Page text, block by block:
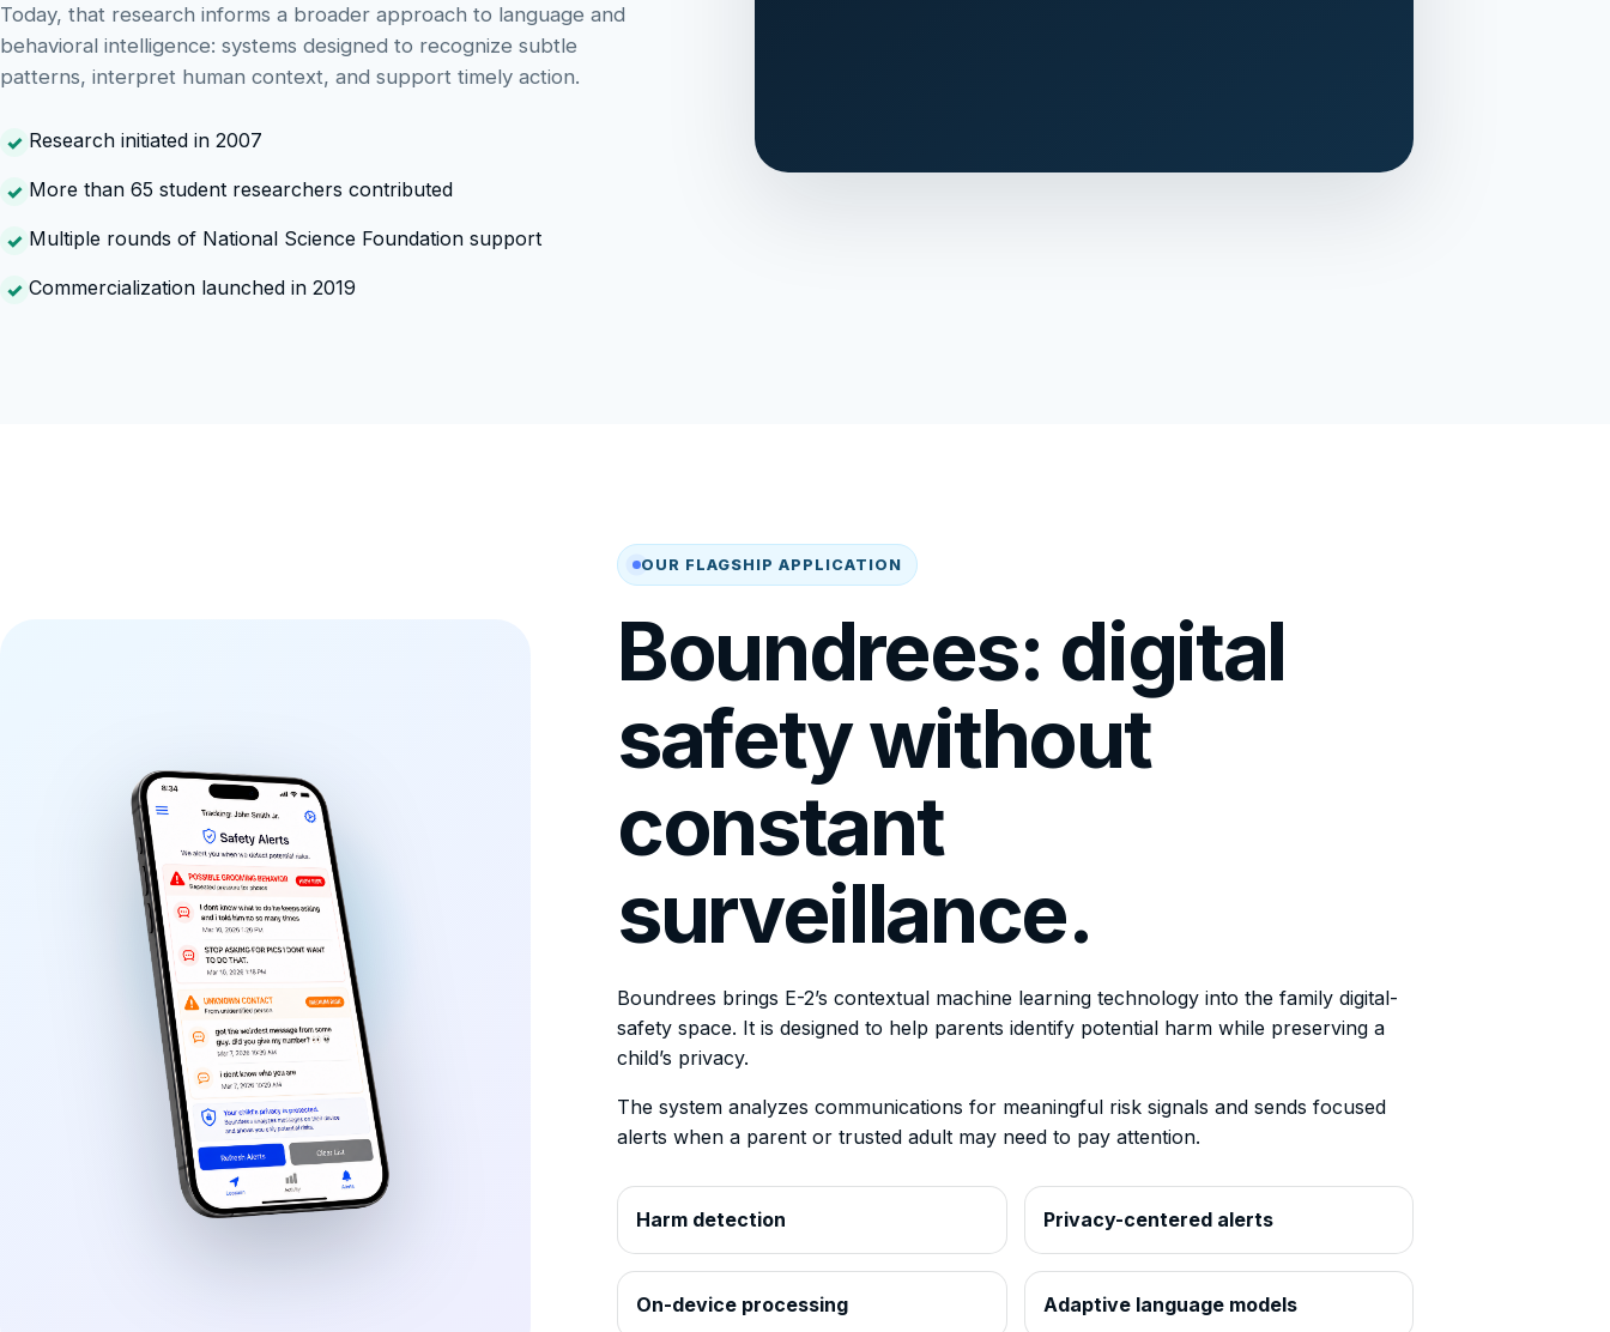
Today, that research informs a broader approach to language and
behavioral intelligence: systems designed to recognize subtle
patterns, interpret human context, and support timely action.
Research initiated in 2007
More than 65 student researchers contributed
Multiple rounds of National Science Foundation support
Commercialization launched in 2019
OUR FLAGSHIP APPLICATION
Boundrees: digital
safety without
constant
surveillance.
Boundrees brings E-2’s contextual machine learning technology into the family digital-
safety space. It is designed to help parents identify potential harm while preserving a
child’s privacy.
The system analyzes communications for meaningful risk signals and sends focused
alerts when a parent or trusted adult may need to pay attention.
Harm detection Privacy-centered alerts
On-device processing Adaptive language models